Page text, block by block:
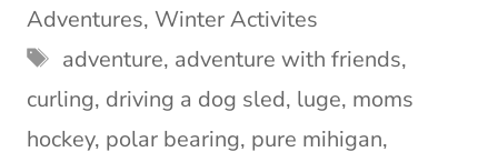
Adventures, Winter Activites
Tags
adventure, adventure with friends,
curling, driving a dog sled, luge, moms
hockey, polar bearing, pure mihigan,